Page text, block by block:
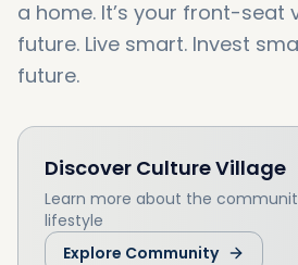
a home. It’s your front-seat
future. Live smart. Invest
future.
Discover Culture Village
Learn more about the
lifestyle
Explore Community